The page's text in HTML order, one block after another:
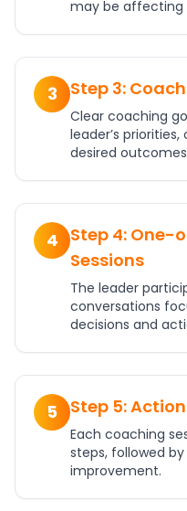
may be affecting
3 Step 3:
Clear coaching
leader’s
desired
4 Step 4: One-
Sessions
The leader
conversations
decisions and
5 Step 5:
Each coaching
steps, followed
improvement.